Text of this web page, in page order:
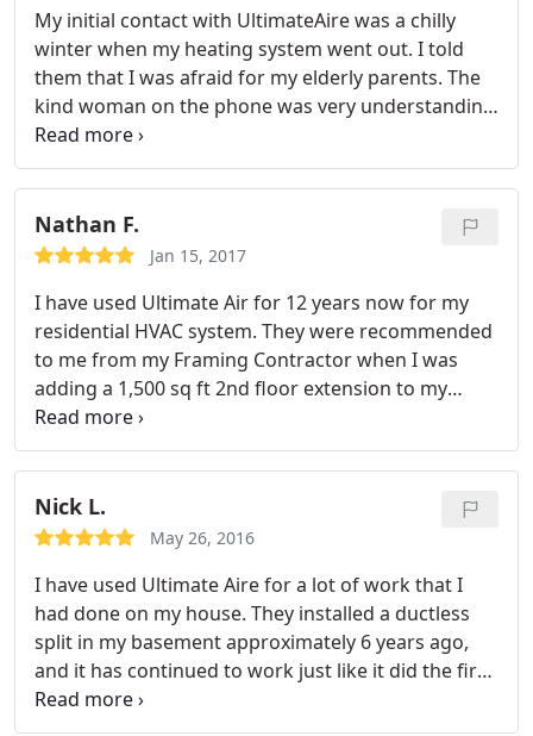
My initial contact with UltimateAire was a chilly
winter when my heating system went out. I told
them that I was afraid for my elderly parents. The
kind woman on the phone was very understanding
and the repairman was at my house fixing my
heating system within the hour! Ever since then,
I'm a fan of UltimateAire. I use them yearround for
maintaining both my heating and A/C systems. I
appreciate the suggestions that the technicians
reasonably priced too.
Nathan F.
Jan 15, 2017
I have used Ultimate Air for 12 years now for my
residential HVAC system. They were recommended
to me from my Framing Contractor when I was
adding a 1,500 sq ft 2nd floor extension to my
home in 2004. They installed the heating and A/C
units for the extension. I subsequently used them
to replace my old 1950's Gas furnace on the first
floor. I have had them visit the home over the years
for trouble shooting and scheduled maintenance
reasonably priced service.
Nick L.
May 26, 2016
I have used Ultimate Aire for a lot of work that I
had done on my house. They installed a ductless
split in my basement approximately 6 years ago,
and it has continued to work just like it did the first
day it was installed. They just replaced my central
air last summer and did the whole thing in ONE